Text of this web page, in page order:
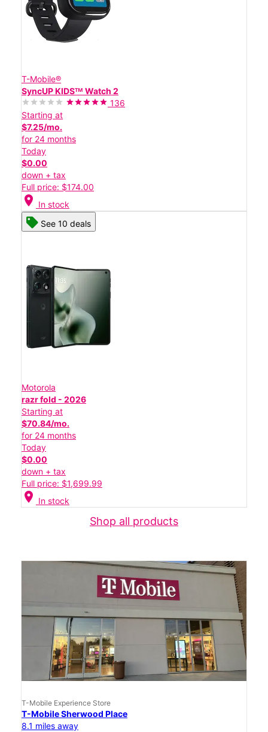
T-Mobile®
SyncUP KIDSᵀᴹ Watch 2
136
Starting at
$7.25/mo.
for 24 months
Today
$0.00
down + tax
Full price: $174.00
location_on In stock
See 10 deals
Motorola
razr fold - 2026
Starting at
$70.84/mo.
for 24 months
Today
$0.00
down + tax
Full price: $1,699.99
location_on In stock
Shop all products
T-Mobile Experience Store
T-Mobile Sherwood Place
8.1 miles away